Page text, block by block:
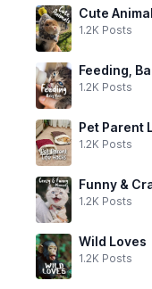
Cute
1.2K Posts
Feeding,
1.2K Posts
Pet Parent
1.2K Posts
Funny &
1.2K Posts
Wild Loves
1.2K Posts